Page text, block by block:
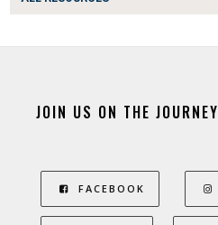
JOIN US ON THE JOURNEY
FACEBOOK